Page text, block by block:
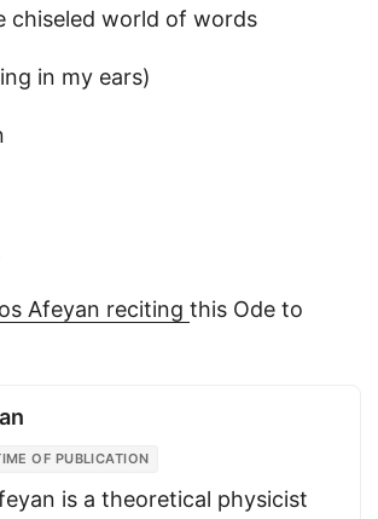
chiseled world of words
in my ears)
Afeyan reciting this Ode to
OF PUBLICATION
is a theoretical physicist